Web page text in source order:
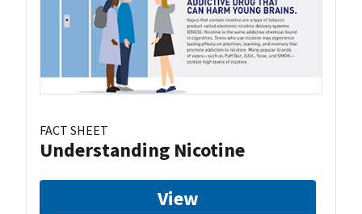
FACT SHEET
Understanding Nicotine
View